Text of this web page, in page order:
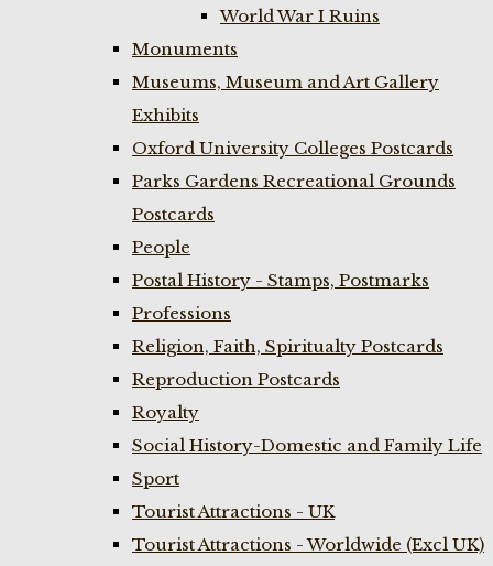
World War I Ruins
Monuments
Museums, Museum and Art Gallery
Exhibits
Oxford University Colleges Postcards
Parks Gardens Recreational Grounds
Postcards
People
Postal History - Stamps, Postmarks
Professions
Religion, Faith, Spiritualty Postcards
Reproduction Postcards
Royalty
Social History-Domestic and Family Life
Sport
Tourist Attractions - UK
Tourist Attractions - Worldwide (Excl UK)